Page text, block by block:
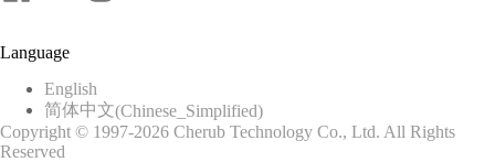
Language
English
简体中文(Chinese_Simplified)
Copyright © 1997-2026 Cherub Technology Co., Ltd. All Rights
Reserved